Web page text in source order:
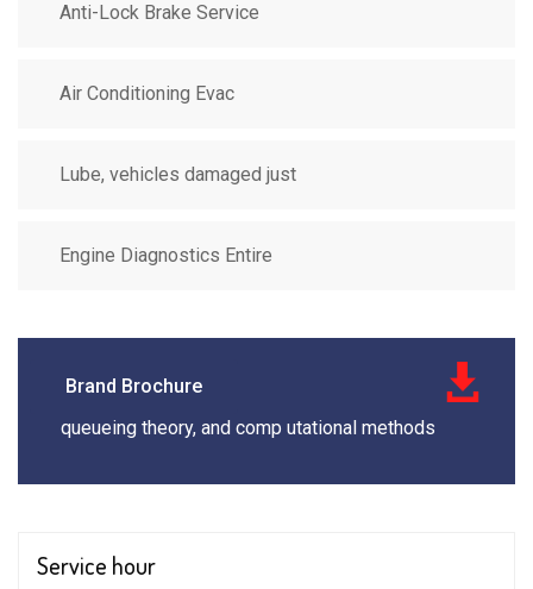
Anti-Lock Brake Service
Air Conditioning Evac
Lube, vehicles damaged just
Engine Diagnostics Entire
Brand Brochure
queueing theory, and comp utational methods
Service hour